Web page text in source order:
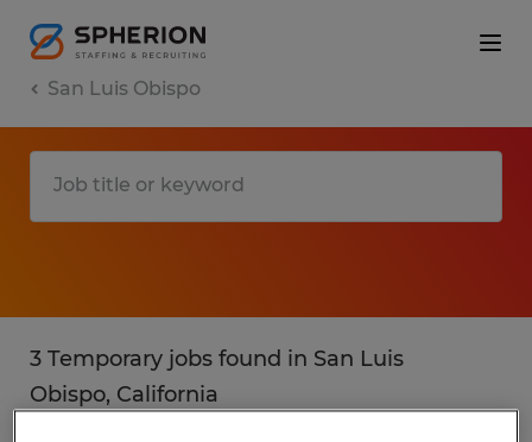
San Luis Obispo
3 Temporary jobs found in San Luis
Obispo, California